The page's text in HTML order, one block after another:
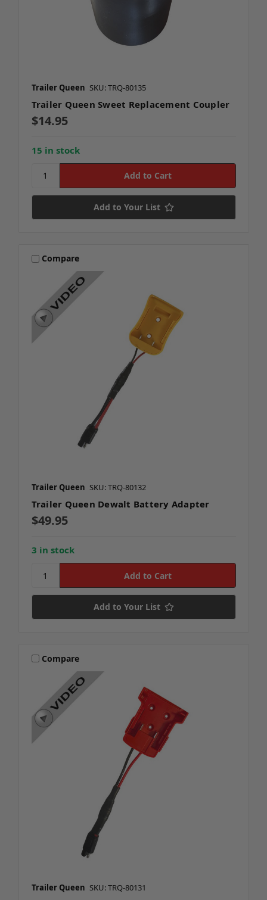
Trailer Queen SKU: TRQ-80135
Trailer Queen Sweet Replacement Coupler
$14.95
15 in stock
Add to Your List
Compare
Trailer Queen SKU: TRQ-80132
Trailer Queen Dewalt Battery Adapter
$49.95
3 in stock
Add to Your List
Compare
Trailer Queen SKU: TRQ-80131